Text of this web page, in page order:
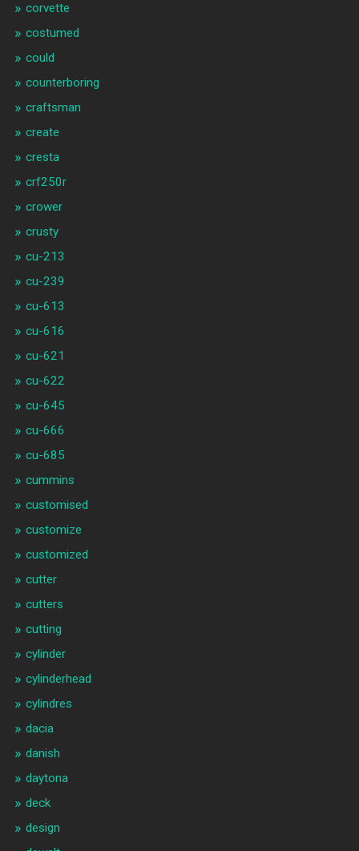
corvette
costumed
could
counterboring
craftsman
create
cresta
crf250r
crower
crusty
cu-213
cu-239
cu-613
cu-616
cu-621
cu-622
cu-645
cu-666
cu-685
cummins
customised
customize
customized
cutter
cutters
cutting
cylinder
cylinderhead
cylindres
dacia
danish
daytona
deck
design